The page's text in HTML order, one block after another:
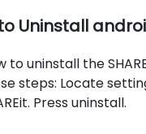
Uninstall
to uninstall the
steps: Locate
Press uninstall.